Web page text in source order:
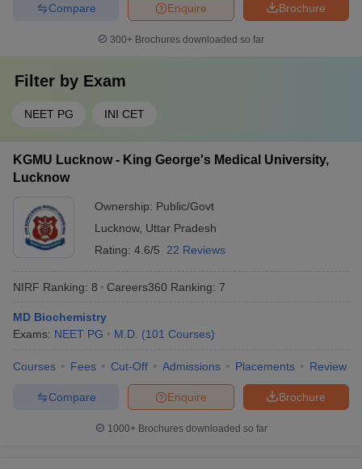
Brochure
Enquire
Compare
300+ Brochures downloaded so far
Filter by Exam
NEET PG INI CET
KGMU Lucknow - King George's Medical University,
Lucknow
Ownership: Public/Govt
Lucknow, Uttar Pradesh
Rating: 4.6/5 22 Reviews
NIRF Ranking: 8 Careers360 Ranking: 7
MD Biochemistry
Exams: NEET PG M.D. (101 Courses)
Courses Fees Cut-Off Admissions Placements Review
Brochure
Enquire
Compare
1000+Brochures downloaded so far